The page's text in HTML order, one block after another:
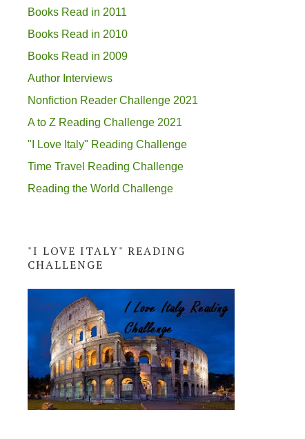
Books Read in 2011
Books Read in 2010
Books Read in 2009
Author Interviews
Nonfiction Reader Challenge 2021
A to Z Reading Challenge 2021
"I Love Italy" Reading Challenge
Time Travel Reading Challenge
Reading the World Challenge
"I LOVE ITALY" READING
CHALLENGE